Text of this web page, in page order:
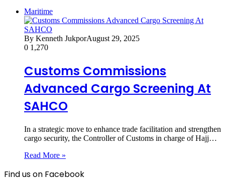
Maritime
By Kenneth JukporAugust 29, 2025
0 1,270
Customs Commissions
Advanced Cargo Screening At
SAHCO
In a strategic move to enhance trade facilitation and strengthen
cargo security, the Controller of Customs in charge of Hajj…
Read More »
Find us on Facebook